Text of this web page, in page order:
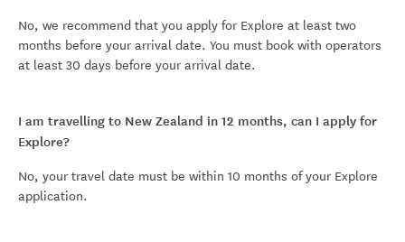
No, we recommend that you apply for Explore at least two
months before your arrival date. You must book with operators
at least 30 days before your arrival date.
I am travelling to New Zealand in 12 months, can I apply for
Explore?
No, your travel date must be within 10 months of your Explore
application.